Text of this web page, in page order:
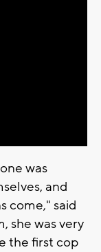
was
and
come," said
she was very
the first cop